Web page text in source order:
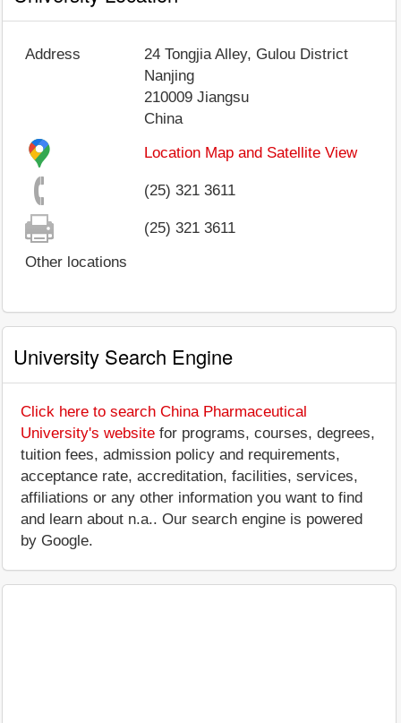
Address
24 Tongjia Alley, Gulou District
Nanjing
210009 Jiangsu
China
Location Map and Satellite View
(25) 321 3611
(25) 321 3611
Other locations
University Search Engine
Click here to search China Pharmaceutical
University's website for programs, courses, degrees,
tuition fees, admission policy and requirements,
acceptance rate, accreditation, facilities, services,
affiliations or any other information you want to find
and learn about n.a.. Our search engine is powered
by Google.